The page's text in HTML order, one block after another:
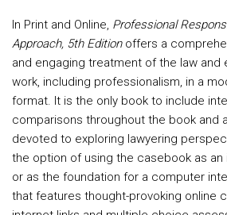
In Print and Online, Professional
Approach, 5th Editionoffers a
and engaging treatment of the law and
work, including professionalism, in a
format. It is the only book to include
comparisons throughout the book and
devoted to exploring lawyering
the option of using the casebook as an
or as the foundation for a computer
that features thought-provoking online